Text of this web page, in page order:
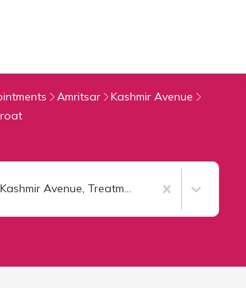
Amritsar
Kashmir Avenue
Avenue, Treatment For Throat